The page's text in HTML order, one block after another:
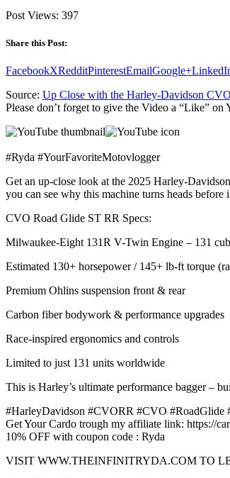
Post Views: 397
Share this Post:
FacebookXRedditPinterestEmailGoogle+
Source: Up Close with the Harley-Davidson
Please don’t forget to give the Video a “Like” on
#Ryda #YourFavoriteMotovlogger
Get an up-close look at the 2025 Harley-
you can see why this machine turns heads before
CVO Road Glide ST RR Specs:
Milwaukee-Eight 131R V-Twin Engine – 131
Estimated 130+ horsepower / 145+ lb-ft torque
Premium Ohlins suspension front & rear
Carbon fiber bodywork & performance upgrades
Race-inspired ergonomics and controls
Limited to just 131 units worldwide
This is Harley’s ultimate performance bagger –
#HarleyDavidson #CVORR #CVO #RoadGlide
Get Your Cardo trough my affiliate link: https://
10% OFF with coupon code : Ryda
VISIT WWW.THEINFINITRYDA.COM TO